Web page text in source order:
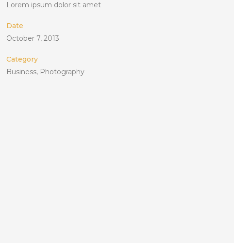
Lorem ipsum dolor sit amet
Date
October 7, 2013
Category
Business, Photography